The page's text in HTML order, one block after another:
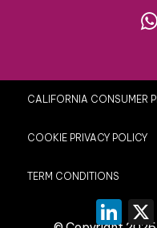
CALIFORNIA CONSUMER
COOKIE PRIVACY POLICY
TERM CONDITIONS